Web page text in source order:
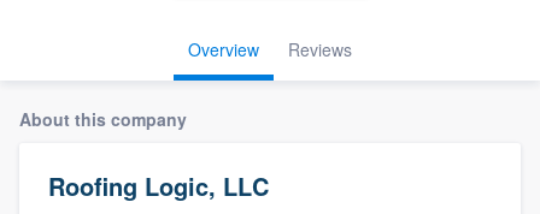
Overview Reviews
About this company
Roofing Logic, LLC